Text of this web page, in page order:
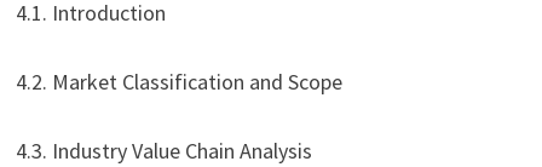
4.1. Introduction
4.2. Market Classification and Scope
4.3. Industry Value Chain Analysis